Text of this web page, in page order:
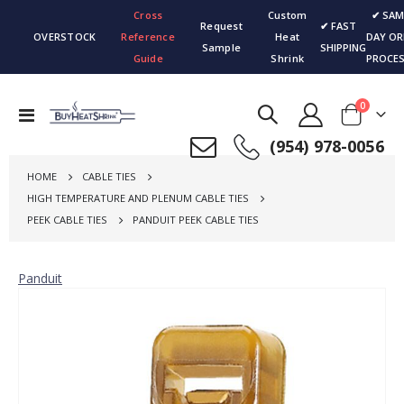
OVERSTOCK
Cross
Reference
Guide
Request
Sample
Custom
Heat
Shrink
✔ FAST
SHIPPING
✔
DAY
Toggle
(954) 978-0056
Cart
0items
HOME
CABLE TIES
HIGH TEMPERATURE AND PLENUM CABLE TIES
PEEK CABLE TIES
PANDUIT PEEK CABLE TIES
Panduit